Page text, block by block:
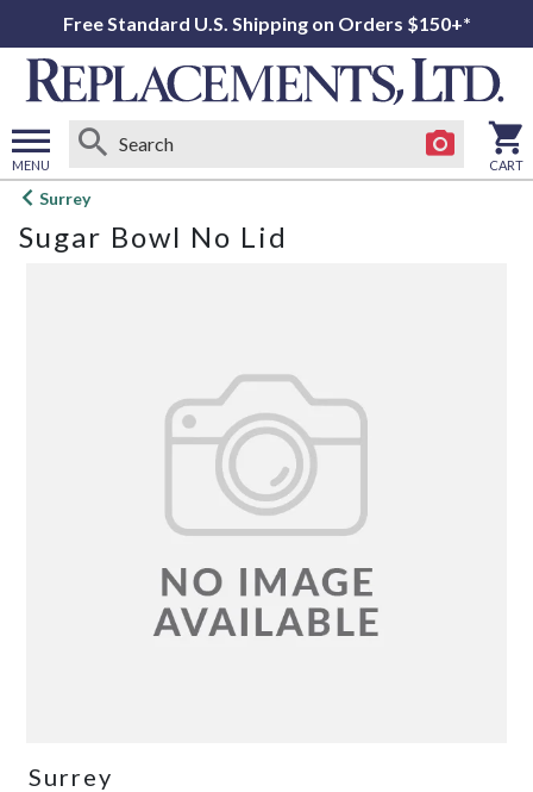
Free Standard U.S. Shipping on Orders $150+*
MENU
Open
menu
CART
Surrey
Sugar Bowl No Lid
Surrey